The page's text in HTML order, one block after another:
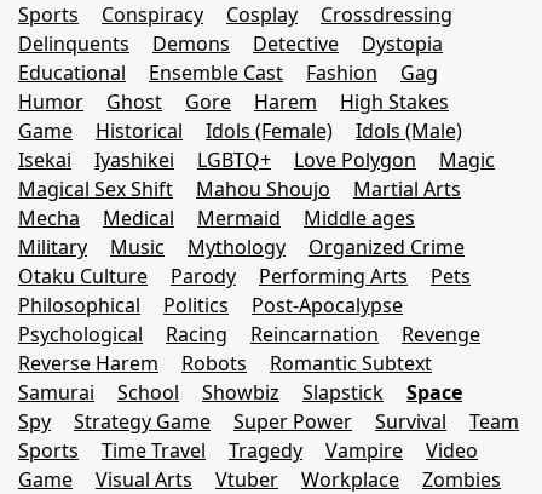
Sports
Conspiracy Cosplay
Crossdressing
Delinquents
Demons Detective
Dystopia
Educational
Ensemble Cast Fashion
Gag
Humor
Ghost Gore Harem
High Stakes
Game
Historical Idols (Female)
Idols (Male)
Isekai
Iyashikei LGBTQ+ Love Polygon
Magic
Magical Sex Shift
Mahou Shoujo
Martial Arts
Mecha
Medical Mermaid
Middle ages
Military
Music Mythology
Organized Crime
Otaku Culture
Parody Performing Arts
Pets
Philosophical
Politics
Post-Apocalypse
Psychological
Racing Reincarnation
Revenge
Reverse Harem
Robots
Romantic Subtext
Samurai
School Showbiz Slapstick
Space
Spy
Strategy Game Super Power Survival
Team
Sports
Time Travel Tragedy Vampire
Video
Game
Visual Arts Vtuber Workplace Zombies